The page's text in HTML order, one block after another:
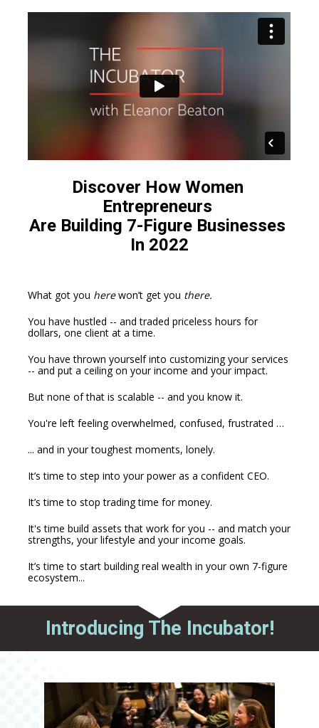
Discover How Women
Entrepreneurs
Are Building 7-Figure Businesses
In 2022
What got you here won’t get you there.
You have hustled -- and traded priceless hours for
dollars, one client at a time.
You have thrown yourself into customizing your services
-- and put a ceiling on your income and your impact.
But none of that is scalable -- and you know it.
You're left feeling overwhelmed, confused, frustrated …
... and in your toughest moments, lonely.
It’s time to step into your power as a confident CEO.
It’s time to stop trading time for money.
It's time build assets that work for you -- and match your
strengths, your lifestyle and your income goals.
It’s time to start building real wealth in your own 7-figure
ecosystem...
Introducing The Incubator!